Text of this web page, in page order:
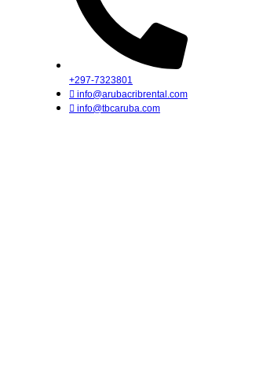
+297-7323801
info@arubacribrental.com
info@tbcaruba.com